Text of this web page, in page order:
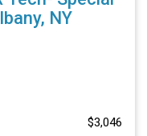
Albany, NY
$3,046